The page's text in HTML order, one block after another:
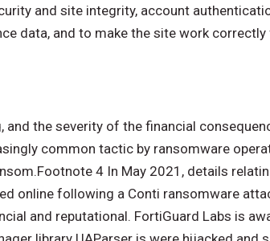
and site integrity, account
data, and to make the site work
the severity of the financial
common tactic by ransomware
4 In May 2021, details
online following a Conti ransomware
and reputational. FortiGuard Labs is